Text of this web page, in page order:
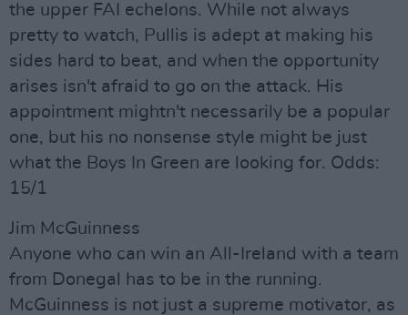
the upper FAI echelons. While not always
pretty to watch, Pullis is adept at making his
sides hard to beat, and when the opportunity
arises isn't afraid to go on the attack. His
appointment mightn't necessarily be a popular
one, but his no nonsense style might be just
what the Boys In Green are looking for. Odds:
15/1
Jim McGuinness
Anyone who can win an All-Ireland with a team
from Donegal has to be in the running.
McGuinness is not just a supreme motivator, as